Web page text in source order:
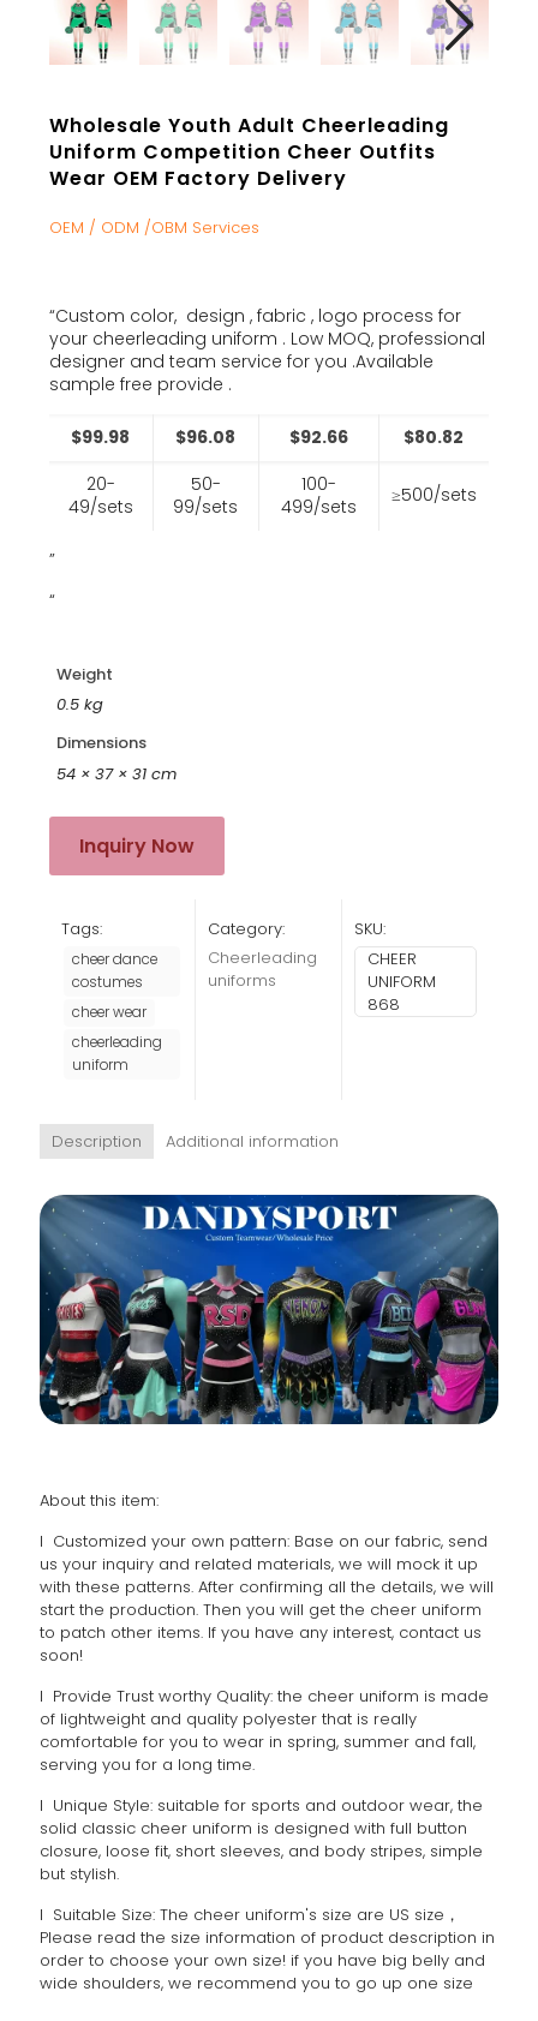
Wholesale Youth Adult Cheerleading
Uniform Competition Cheer Outfits
Wear OEM Factory Delivery
OEM / ODM /OBM Services
“Custom color, design , fabric , logo process for
your cheerleading uniform . Low MOQ, professional
designer and team service for you .Available
sample free provide .
$99.98 $96.08 $92.66
$80.82
20-
49/sets
50-
99/sets
100-
499/sets
≥500/sets
”
“
Weight
0.5 kg
Dimensions
54 × 37 × 31 cm
Inquiry Now
Tags:
cheer dance
costumes
cheer wear
cheerleading
uniform
Category:
Cheerleading
uniforms
SKU:
CHEER
UNIFORM
868
Description Additional information
About this item:
l Customized your own pattern: Base on our fabric, send
us your inquiry and related materials, we will mock it up
with these patterns. After confirming all the details, we will
start the production. Then you will get the cheer uniform
to patch other items. If you have any interest, contact us
soon!
l Provide Trust worthy Quality: the cheer uniform is made
of lightweight and quality polyester that is really
comfortable for you to wear in spring, summer and fall,
serving you for a long time.
l Unique Style: suitable for sports and outdoor wear, the
solid classic cheer uniform is designed with full button
closure, loose fit, short sleeves, and body stripes, simple
but stylish.
l Suitable Size: The cheer uniform's size are US size，
Please read the size information of product description in
order to choose your own size! if you have big belly and
wide shoulders, we recommend you to go up one size